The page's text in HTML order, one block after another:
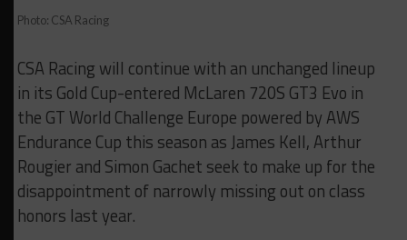
Photo: CSA Racing
CSA Racing will continue with an unchanged lineup
in its Gold Cup-entered McLaren 720S GT3 Evo in
the GT World Challenge Europe powered by AWS
Endurance Cup this season as James Kell, Arthur
Rougier and Simon Gachet seek to make up for the
disappointment of narrowly missing out on class
honors last year.